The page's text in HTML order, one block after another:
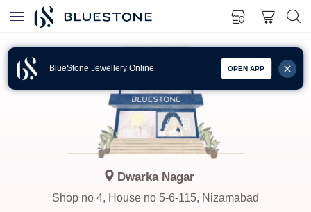
BlueStone Jewellery Online OPEN APP
Dwarka Nagar
Shop no 4, House no 5-6-115, Nizamabad